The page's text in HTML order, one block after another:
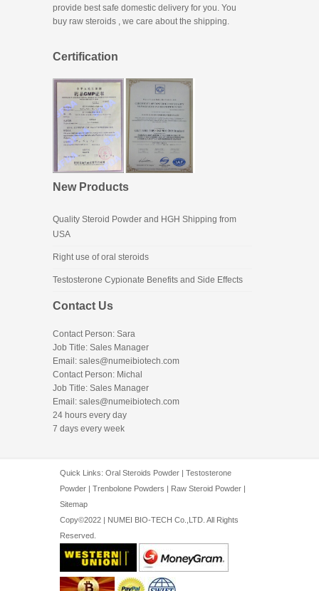
provide best safe domestic delivery for you. You
buy raw steroids , we care about the shipping.
Certification
New Products
Quality Steroid Powder and HGH Shipping from
USA
Right use of oral steroids
Testosterone Cypionate Benefits and Side Effects
Contact Us
Contact Person: Sara
Job Title: Sales Manager
Email: sales@numeibiotech.com
Contact Person: Michal
Job Title: Sales Manager
Email: sales@numeibiotech.com
24 hours every day
7 days every week
Quick Links: Oral Steroids Powder | Testosterone
Powder | Trenbolone Powders | Raw Steroid Powder |
Sitemap
Copy©2022 | NUMEI BIO-TECH Co.,LTD. All Rights
Reserved.